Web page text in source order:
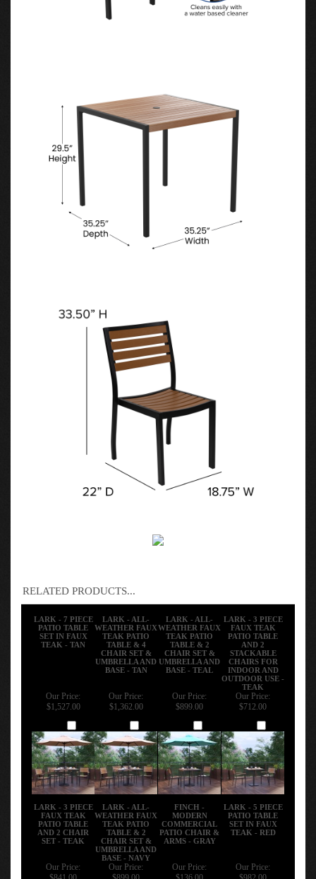
RELATED PRODUCTS...
LARK - 7 PIECE
PATIO TABLE
SET IN FAUX
TEAK - TAN
LARK - ALL-
WEATHER FAUX
TEAK PATIO
TABLE & 4
CHAIR SET &
UMBRELLA AND
BASE - TAN
LARK - ALL-
WEATHER FAUX
TEAK PATIO
TABLE & 2
CHAIR SET &
UMBRELLA AND
BASE - TEAL
LARK - 3 PIECE
FAUX TEAK
PATIO TABLE
AND 2
STACKABLE
CHAIRS FOR
INDOOR AND
OUTDOOR USE -
TEAK
Our Price:
$1,527.00
Our Price:
$1,362.00
Our Price:
$899.00
Our Price:
$712.00
LARK - 3 PIECE
FAUX TEAK
PATIO TABLE
AND 2 CHAIR
SET - TEAK
LARK - ALL-
WEATHER FAUX
TEAK PATIO
TABLE & 2
CHAIR SET &
UMBRELLA AND
BASE - NAVY
FINCH -
MODERN
COMMERCIAL
PATIO CHAIR &
ARMS - GRAY
LARK - 5 PIECE
PATIO TABLE
SET IN FAUX
TEAK - RED
Our Price:
$841.00
Our Price:
$899.00
Our Price:
$136.00
Our Price:
$982.00